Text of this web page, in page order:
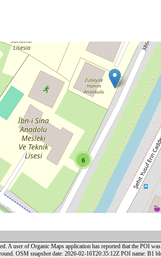
6
A user of Organic Maps application has reported that the POI
OSM snapshot date: 2026-02-16T20:35:12Z POI name: B1